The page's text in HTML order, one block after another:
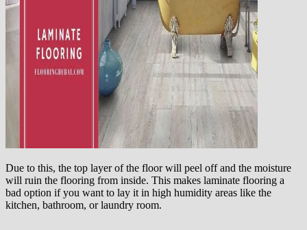
Due to this, the top layer of the floor will peel off and the moisture
will ruin the flooring from inside. This makes laminate flooring a
bad option if you want to lay it in high humidity areas like the
kitchen, bathroom, or laundry room.